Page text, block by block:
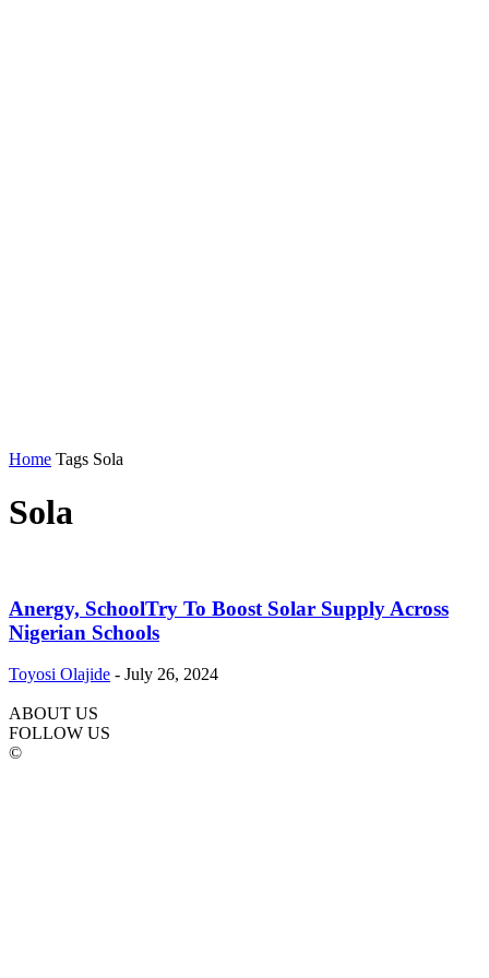
Home Tags Sola
Sola
Anergy, SchoolTry To Boost Solar Supply Across
Nigerian Schools
Toyosi Olajide - July 26, 2024
ABOUT US
FOLLOW US
©